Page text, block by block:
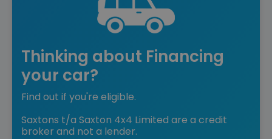
Thinking about Financing
your car?
Find out if you're eligible.
Saxtons t/a Saxton 4x4 Limited are a credit
broker and not a lender.